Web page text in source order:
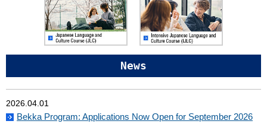
News
2026.04.01
Bekka Program: Applications Now Open for September 2026